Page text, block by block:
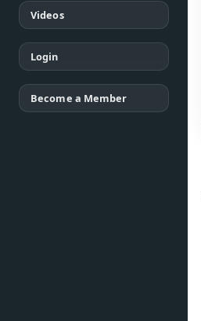
Videos
Login
Become a Member